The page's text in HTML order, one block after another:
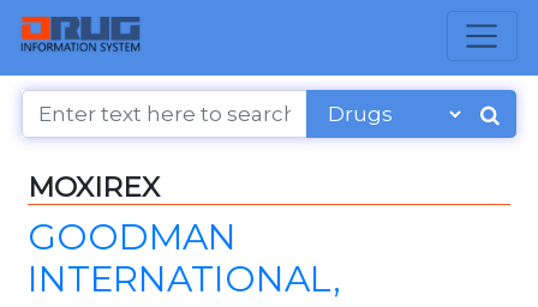
MOXIREX
GOODMAN
INTERNATIONAL,